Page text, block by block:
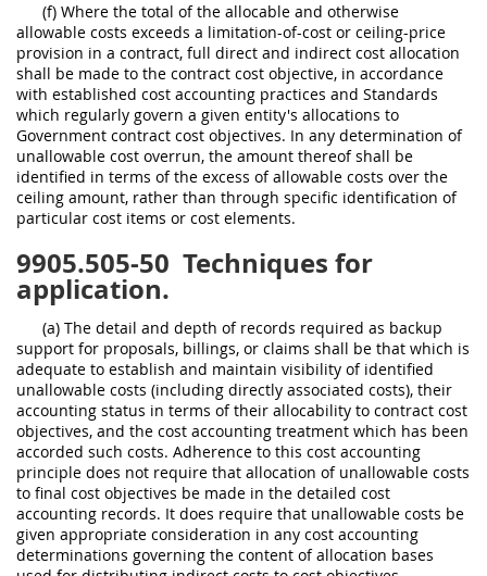
(f) Where the total of the allocable and otherwise
allowable costs exceeds a limitation-of-cost or ceiling-price
provision in a contract, full direct and indirect cost allocation
shall be made to the contract cost objective, in accordance
with established cost accounting practices and Standards
which regularly govern a given entity's allocations to
Government contract cost objectives. In any determination of
unallowable cost overrun, the amount thereof shall be
identified in terms of the excess of allowable costs over the
ceiling amount, rather than through specific identification of
particular cost items or cost elements.
9905.505-50 Techniques for
application.
(a) The detail and depth of records required as backup
support for proposals, billings, or claims shall be that which is
adequate to establish and maintain visibility of identified
unallowable costs (including directly associated costs), their
accounting status in terms of their allocability to contract cost
objectives, and the cost accounting treatment which has been
accorded such costs. Adherence to this cost accounting
principle does not require that allocation of unallowable costs
to final cost objectives be made in the detailed cost
accounting records. It does require that unallowable costs be
given appropriate consideration in any cost accounting
determinations governing the content of allocation bases